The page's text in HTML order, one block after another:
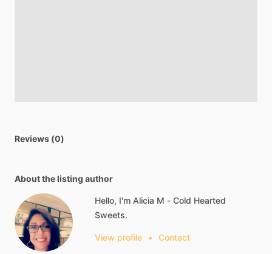
Reviews (0)
About the listing author
Hello, I'm Alicia M - Cold Hearted
Sweets.
View profile • Contact